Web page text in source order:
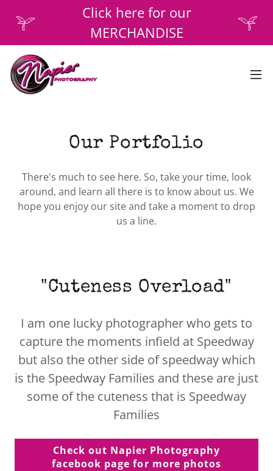
Click here for our
MERCHANDISE
Our Portfolio
There's much to see here. So, take your time, look
around, and learn all there is to know about us. We
hope you enjoy our site and take a moment to drop
us a line.
"Cuteness Overload"
I am one lucky photographer who gets to
capture the moments infield at Speedway
but also the other side of speedway which
is the Speedway Families and these are just
some of the cuteness that is Speedway
Families
Check out Napier Photography
facebook page for more photos